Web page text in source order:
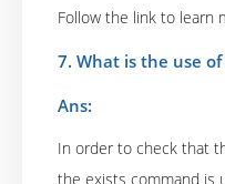
Follow the link to learn
7. What is the use
Ans:
In order to check that
the exists command is